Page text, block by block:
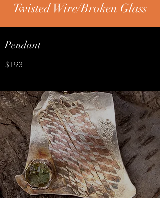
Twisted Wire/Broken Glass
Pendant
$193